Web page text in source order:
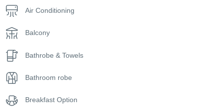
views of the sea—perfect for enjoying your morning coffee
or watching the sunset over the water. Inside, guests will
find a soothing environment enhanced by modern
fridge, and a contemporary bathroom with fresh toiletries.
With a size of approximately 20–25 square meters, the
three guests. Every detail has been designed to reflect the
Air Conditioning
Balcony
Bathrobe & Towels
Bathroom robe
Breakfast Option